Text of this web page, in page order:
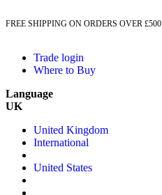
FREE SHIPPING ON ORDERS OVER £500
Trade login
Where to Buy
Language
UK
United Kingdom
International
United States